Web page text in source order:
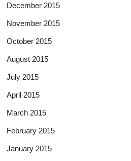
December 2015
November 2015
October 2015
August 2015
July 2015
April 2015
March 2015
February 2015
January 2015